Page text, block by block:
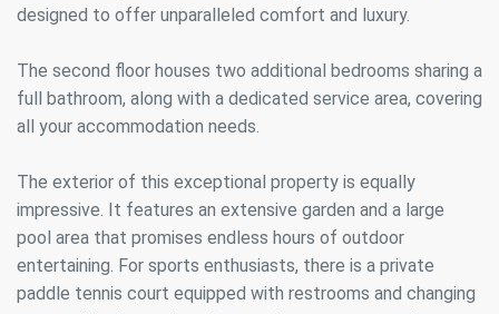
designed to offer unparalleled comfort and luxury.
The second floor houses two additional bedrooms sharing a
full bathroom, along with a dedicated service area, covering
all your accommodation needs.
The exterior of this exceptional property is equally
impressive. It features an extensive garden and a large
pool area that promises endless hours of outdoor
entertaining. For sports enthusiasts, there is a private
paddle tennis court equipped with restrooms and changing